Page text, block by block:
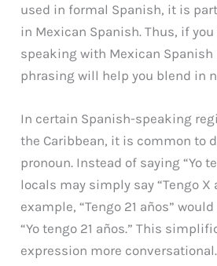
used in formal Spanish, it is
in Mexican Spanish. Thus, if
speaking with Mexican
phrasing will help you blend in
In certain Spanish-speaking
the Caribbean, it is common to
pronoun. Instead of saying “Yo
locals may simply say “Tengo X
example, “Tengo 21 años”
“Yo tengo 21 años.” This
expression more conversational.